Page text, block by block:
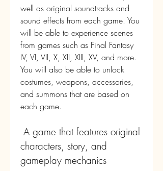
well as original soundtracks and
sound effects from each game. You
will be able to experience scenes
from games such as Final Fantasy
IV, VI, VII, X, XII, XIII, XV, and more.
You will also be able to unlock
costumes, weapons, accessories,
and summons that are based on
each game.
characters, story, and
gameplay mechanics